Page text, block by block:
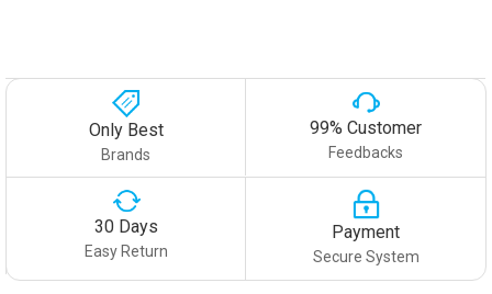
Only Best
Brands
99% Customer
Feedbacks
30 Days
Easy Return
Payment
Secure System